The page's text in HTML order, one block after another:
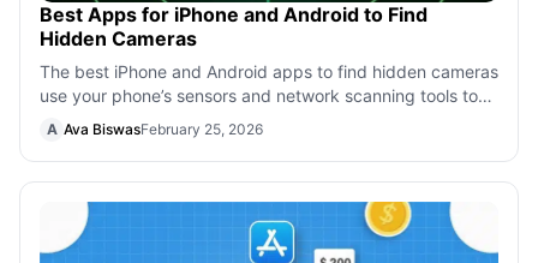
Best Apps for iPhone and Android to Find
Hidden Cameras
The best iPhone and Android apps to find hidden cameras
use your phone’s sensors and network scanning tools to
help protect your privacy whe
A Ava BiswasFebruary 25, 2026